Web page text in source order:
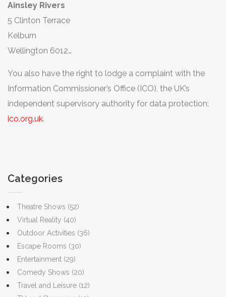
Ainsley Rivers
5 Clinton Terrace
Kelburn
Wellington 6012
ainsley@suffolkponyparties.co.uk
You also have the right to lodge a complaint with the
Information Commissioner’s Office (ICO), the UK’s
independent supervisory authority for data protection:
ico.org.uk.
Categories
Theatre Shows (52)
Virtual Reality (40)
Outdoor Activities (36)
Escape Rooms (30)
Entertainment (29)
Comedy Shows (20)
Travel and Leisure (12)